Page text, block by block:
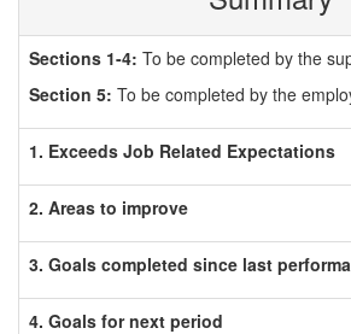
Sections 1-4: To be completed by the
Section 5: To be completed by the
1. Exceeds Job Related Expectations
2. Areas to improve
3. Goals completed since last
4. Goals for next period